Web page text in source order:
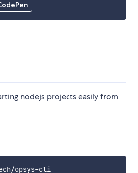
nodejs projects easily from